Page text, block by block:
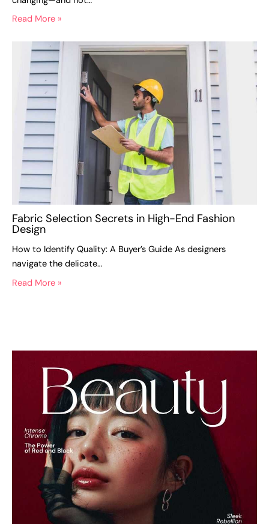
Read More »
Fabric Selection Secrets in High-End Fashion
Design
How to Identify Quality: A Buyer’s Guide As designers
navigate the delicate…
Read More »